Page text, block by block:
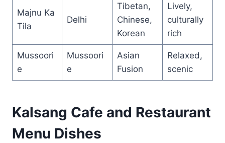
Majnu Ka
Tila
Delhi
Tibetan,
Chinese,
Korean
Lively,
culturally
rich
Mussoori
e
Mussoori
e
Asian
Fusion
Relaxed,
scenic
Kalsang Cafe and Restaurant
Menu Dishes